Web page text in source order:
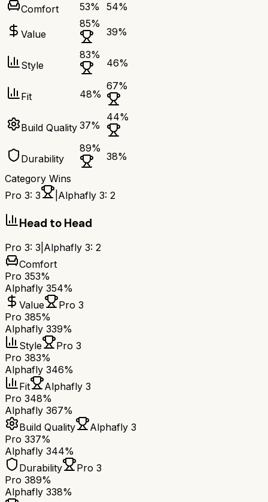
Comfort
53% 54%
Value
85%
39%
Style
83%
46%
Fit 48%
67%
Build Quality 37%
44%
Durability
89%
38%
Category Wins
Pro 3: 3 Alphafly 3: 2
Head to Head
Pro 3: 3 Alphafly 3: 2
Comfort
Pro 353%
Alphafly 354%
Value
Pro 3
Pro 385%
Alphafly 339%
Style
Pro 3
Pro 383%
Alphafly 346%
Fit
Alphafly 3
Pro 348%
Alphafly 367%
Build Quality
Alphafly 3
Pro 337%
Alphafly 344%
Durability
Pro 3
Pro 389%
Alphafly 338%